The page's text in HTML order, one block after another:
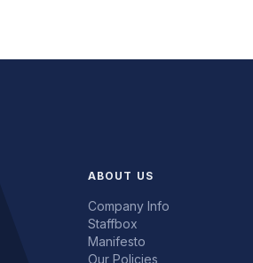
ABOUT US
Company Info
Staffbox
Manifesto
Our Policies